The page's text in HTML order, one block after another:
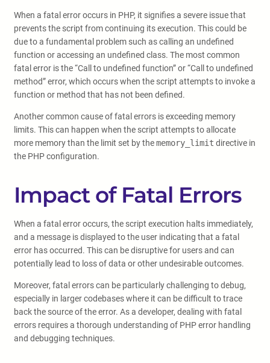
When a fatal error occurs in PHP, it signifies a severe issue that
prevents the script from continuing its execution. This could be
due to a fundamental problem such as calling an undefined
function or accessing an undefined class. The most common
fatal error is the “Call to undefined function” or “Call to undefined
method” error, which occurs when the script attempts to invoke a
function or method that has not been defined.
Another common cause of fatal errors is exceeding memory
limits. This can happen when the script attempts to allocate
more memory than the limit set by thememory_limit directive in
the PHP configuration.
Impact of Fatal Errors
When a fatal error occurs, the script execution halts immediately,
and a message is displayed to the user indicating that a fatal
error has occurred. This can be disruptive for users and can
potentially lead to loss of data or other undesirable outcomes.
Moreover, fatal errors can be particularly challenging to debug,
especially in larger codebases where it can be difficult to trace
back the source of the error. As a developer, dealing with fatal
errors requires a thorough understanding of PHP error handling
and debugging techniques.